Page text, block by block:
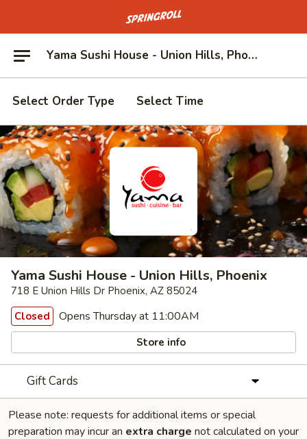
Go to homepage
Yama Sushi House - Union Hills, Phoenix
Select Order Type Select Time
Yama Sushi House - Union Hills, Phoenix
718 E Union Hills Dr Phoenix, AZ 85024
Closed
Opens Thursday at 11:00AM
Store info
Gift Cards
Please note: requests for additional items or special
preparation may incur an extra charge not calculated on your